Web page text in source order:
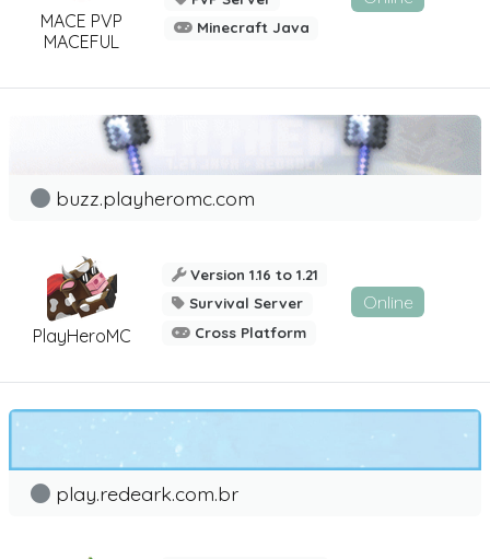
MACE PVP
MACEFUL
Minecraft Java
PlayHeroMC
buzz.playheromc.com
Version 1.16 to 1.21
Survival Server
Cross Platform
Online
play.redeark.com.br